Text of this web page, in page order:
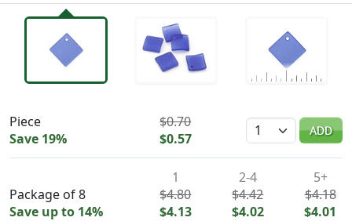
Availability & Pricing
Piece
Save 19%
$0.70
$0.57
Quantity ADD
Package of 8
Save up to 14%
1
$4.80
$4.13
2-4
$4.42
$4.02
5+
$4.18
$4.01